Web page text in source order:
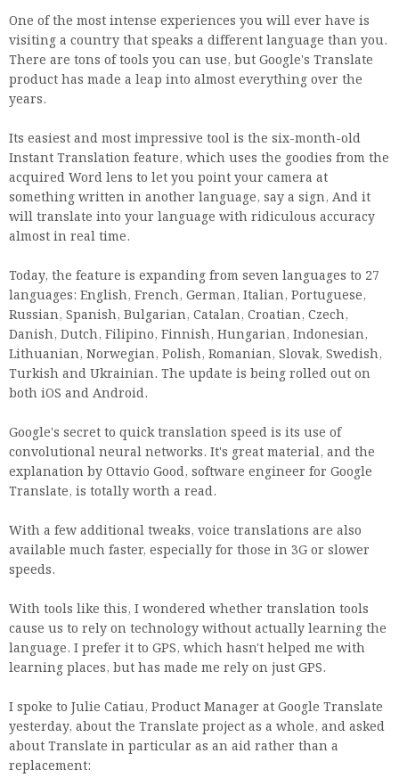
One of the most intense experiences you will ever have is
visiting a country that speaks a different language than you.
There are tons of tools you can use, but Google's Translate
product has made a leap into almost everything over the
years.
Its easiest and most impressive tool is the six-month-old
Instant Translation feature, which uses the goodies from the
acquired Word lens to let you point your camera at
something written in another language, say a sign, And it
will translate into your language with ridiculous accuracy
almost in real time.
Today, the feature is expanding from seven languages ​​to 27
languages: English, French, German, Italian, Portuguese,
Russian, Spanish, Bulgarian, Catalan, Croatian, Czech,
Danish, Dutch, Filipino, Finnish, Hungarian, Indonesian,
Lithuanian, Norwegian, Polish, Romanian, Slovak, Swedish,
Turkish and Ukrainian. The update is being rolled out on
both iOS and Android.
Google's secret to quick translation speed is its use of
convolutional neural networks. It's great material, and the
explanation by Ottavio Good, software engineer for Google
Translate, is totally worth a read.
With a few additional tweaks, voice translations are also
available much faster, especially for those in 3G or slower
speeds.
With tools like this, I wondered whether translation tools
cause us to rely on technology without actually learning the
language. I prefer it to GPS, which hasn't helped me with
learning places, but has made me rely on just GPS.
I spoke to Julie Catiau, Product Manager at Google Translate
yesterday, about the Translate project as a whole, and asked
about Translate in particular as an aid rather than a
replacement: